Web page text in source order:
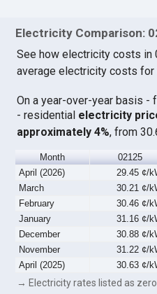
Electricity Comparison:
See how electricity costs
average electricity costs for
On a year-over-year basis -
- residential electricity
approximately 4%, from
Month 02125
April (2026)
29.45 ¢/
March
30.21 ¢/
February
30.46 ¢/
January
31.16 ¢/
December
30.88 ¢/
November
31.22 ¢/
April (2025)
30.63 ¢/
→ Electricity rates listed as